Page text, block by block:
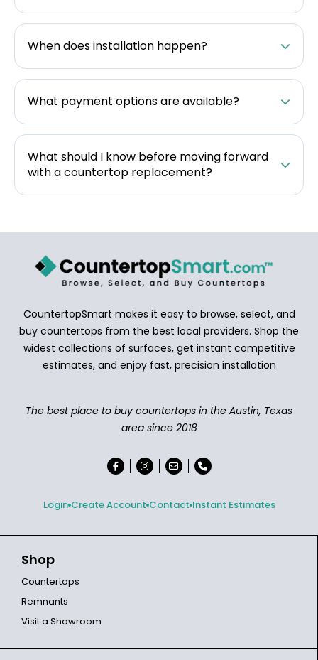
When does installation happen?
What payment options are available?
What should I know before moving forward
with a countertop replacement?
CountertopSmart makes it easy to browse, select, and
buy countertops from the best local providers. Shop the
widest collections of surfaces, get instant competitive
estimates, and enjoy fast, precision installation
The best place to buy countertops in the Austin, Texas
area since 2018
Login Create Account Contact Instant Estimates
Shop
Countertops
Remnants
Visit a Showroom